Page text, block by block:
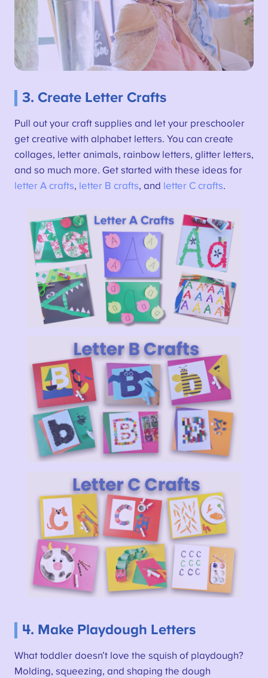
3. Create Letter Crafts
Pull out your craft supplies and let your preschooler
get creative with alphabet letters. You can create
collages, letter animals, rainbow letters, glitter letters,
and so much more. Get started with these ideas for
letter A crafts, letter B crafts, and letter C crafts.
4. Make Playdough Letters
What toddler doesn’t love the squish of playdough?
Molding, squeezing, and shaping the dough